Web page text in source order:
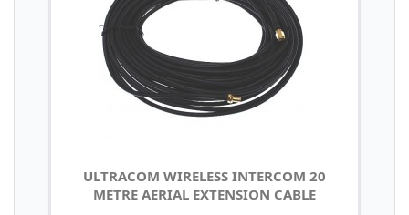
ULTRACOM WIRELESS INTERCOM 20
METRE AERIAL EXTENSION CABLE